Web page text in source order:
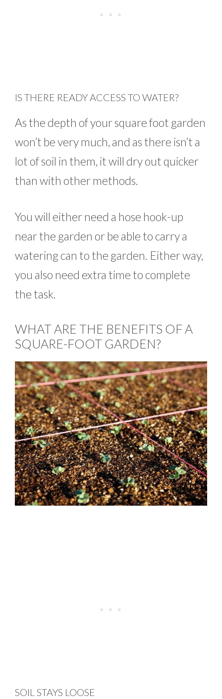
IS THERE READY ACCESS TO WATER?
As the depth of your square foot garden
won’t be very much, and as there isn’t a
lot of soil in them, it will dry out quicker
than with other methods.
You will either need a hose hook-up
near the garden or be able to carry a
watering can to the garden. Either way,
you also need extra time to complete
the task.
WHAT ARE THE BENEFITS OF A
SQUARE-FOOT GARDEN?
SOIL STAYS LOOSE